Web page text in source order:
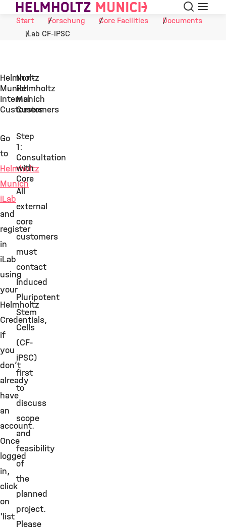
Skip to Content Suche
Start
Forschung Core Facilities
Documents
iLab CF-iPSC
Helmholtz
Munich
Internal
Customers
Go
to
Helmholtz
Munich
iLab
and
register
in
iLab
using
your
Helmholtz
Credentials,
if
you
don’t
already
have
an
account.
Once
logged
in,
click
on
'list
Non-
Helmholtz
Munich
Customers
Step
1:
Consultation
with
Core
All
external
core
customers
must
contact
Induced
Pluripotent
Stem
Cells
(CF-
iPSC)
first
to
discuss
scope
and
feasibility
of
the
planned
project.
Please